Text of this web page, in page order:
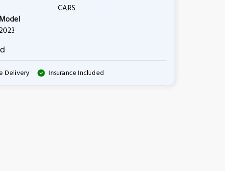
CARS
Model
2023
Delivery Insurance Included